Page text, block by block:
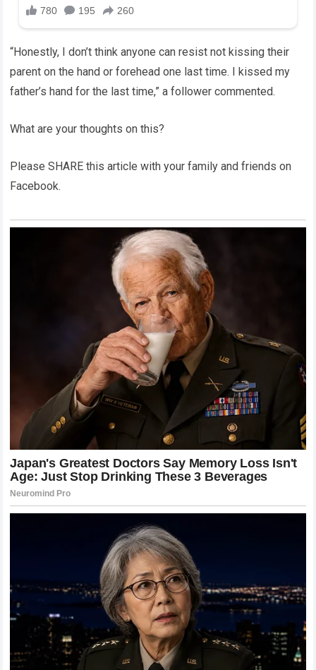
“Honestly, I don’t think anyone can resist not kissing their
parent on the hand or forehead one last time. I kissed my
father’s hand for the last time,” a follower commented.
What are your thoughts on this?
Please SHARE this article with your family and friends on
Facebook.